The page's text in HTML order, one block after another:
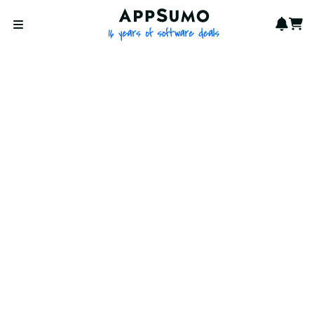
Open menu
AppSumo - 16 years of
Cart